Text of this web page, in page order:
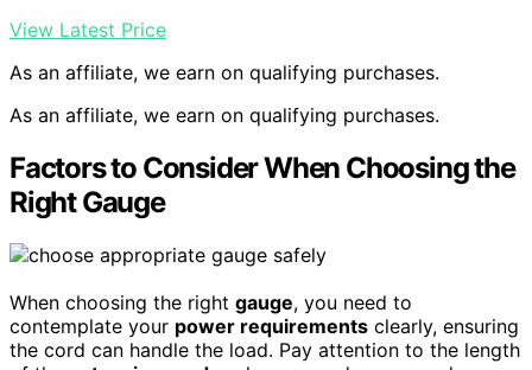
View Latest Price
As an affiliate, we earn on qualifying purchases.
As an affiliate, we earn on qualifying purchases.
Factors to Consider When Choosing the
Right Gauge
When choosing the right gauge, you need to
contemplate your power requirements clearly, ensuring
the cord can handle the load. Pay attention to the length